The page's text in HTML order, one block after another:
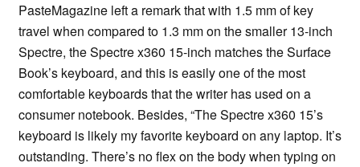
PasteMagazine left a remark that with 1.5 mm of key
travel when compared to 1.3 mm on the smaller 13-inch
Spectre, the Spectre x360 15-inch matches the Surface
Book’s keyboard, and this is easily one of the most
comfortable keyboards that the writer has used on a
consumer notebook. Besides, “The Spectre x360 15’s
keyboard is likely my favorite keyboard on any laptop. It’s
outstanding. There’s no flex on the body when typing on